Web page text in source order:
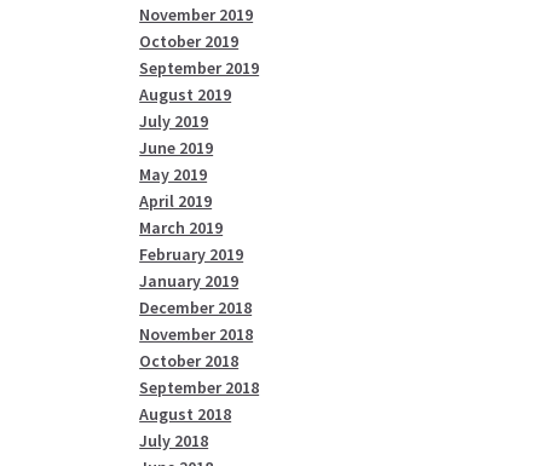
November 2019
October 2019
September 2019
August 2019
July 2019
June 2019
May 2019
April 2019
March 2019
February 2019
January 2019
December 2018
November 2018
October 2018
September 2018
August 2018
July 2018